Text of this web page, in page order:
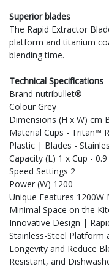
Superior blades
The Rapid Extractor
platform and titanium
blending time.
Technical Specifications
Brand nutribullet®
Colour Grey
Dimensions (H x W) cm
Material Cups - Tritan™
Plastic | Blades -
Capacity (L) 1 x Cup -
Speed Settings 2
Power (W) 1200
Unique Features
Minimal Space on the
Innovative Design |
Stainless-Steel Platform
Longevity and Reduce
Resistant, and